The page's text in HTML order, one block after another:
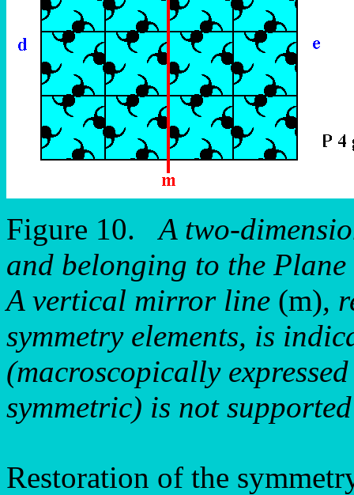
Figure 10.A two-
and belonging to the
A vertical mirror line (m),
symmetry elements, is
(macroscopically
symmetric) is not
Restoration of the